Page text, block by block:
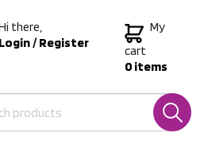
there,
Login/Register
My
cart
0 items